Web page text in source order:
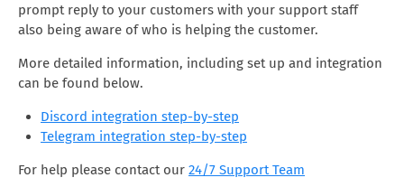
prompt reply to your customers with your support staff
also being aware of who is helping the customer.
More detailed information, including set up and integration
can be found below.
Discord integration step-by-step
Telegram integration step-by-step
For help please contact our 24/7 Support Team